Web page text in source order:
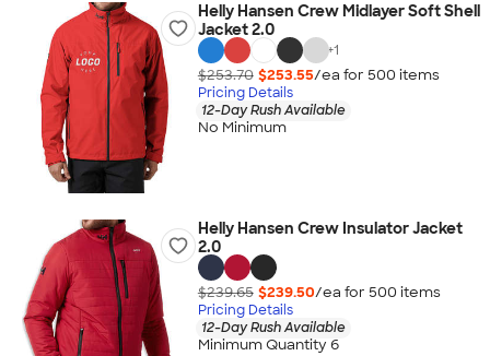
Helly Hansen Crew Midlayer Soft Shell
Jacket 2.0
+1
$253.70 $253.55/ea for 500 items
Pricing Details
12-Day Rush Available
No Minimum
Helly Hansen Crew Insulator Jacket
2.0
$239.65 $239.50/ea for 500 items
Pricing Details
12-Day Rush Available
Minimum Quantity 6